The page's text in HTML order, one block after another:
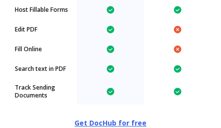
Host Fillable Forms
Edit PDF
Fill Online
Search text in PDF
Track Sending
Documents
Get DocHub for free